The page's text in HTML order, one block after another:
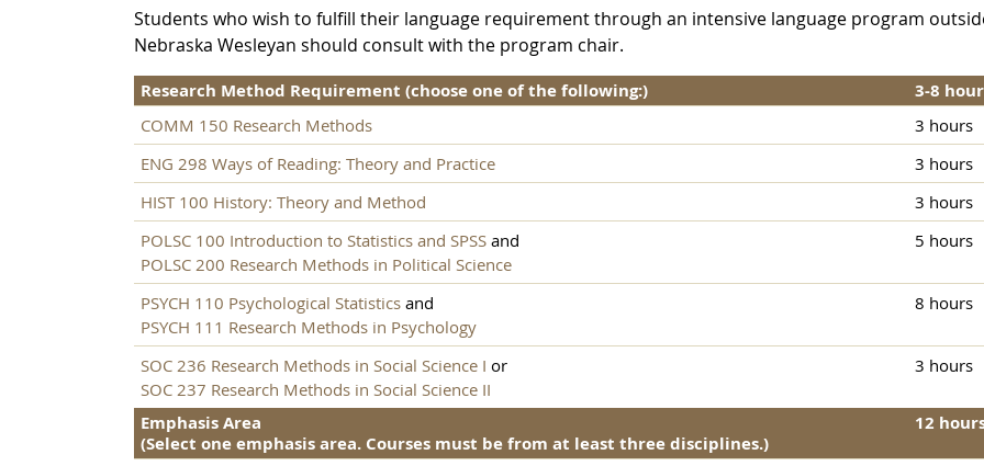
Students who wish to fulfill their language requirement through an intensive language program
Nebraska Wesleyan should consult with the program chair.
Research Method Requirement (choose one of the following:) 3-8
COMM 150 Research Methods
3 hours
ENG 298 Ways of Reading: Theory and Practice
3 hours
HIST 100 History: Theory and Method
3 hours
POLSC 100 Introduction to Statistics and SPSS and
POLSC 200 Research Methods in Political Science
5 hours
PSYCH 110 Psychological Statistics and
PSYCH 111 Research Methods in Psychology
8 hours
SOC 236 Research Methods in Social Science I or
SOC 237 Research Methods in Social Science II
3 hours
Emphasis Area
(Select one emphasis area. Courses must be from at least three disciplines.)
12